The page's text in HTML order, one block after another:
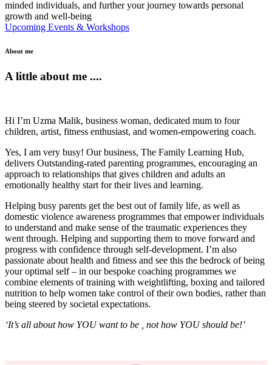
minded individuals, and further your journey towards personal
growth and well-being
Upcoming Events & Workshops
About me
A little about me ....
Hi I’m Uzma Malik, business woman, dedicated mum to four
children, artist, fitness enthusiast, and women-empowering coach.
Yes, I am very busy! Our business, The Family Learning Hub,
delivers Outstanding-rated parenting programmes, encouraging an
approach to relationships that gives children and adults an
emotionally healthy start for their lives and learning.
Helping busy parents get the best out of family life, as well as
domestic violence awareness programmes that empower individuals
to understand and make sense of the traumatic experiences they
went through. Helping and supporting them to move forward and
progress with confidence through self-development. I’m also
passionate about health and fitness and see this the bedrock of being
your optimal self – in our bespoke coaching programmes we
combine elements of training with weightlifting, boxing and tailored
nutrition to help women take control of their own bodies, rather than
being steered by societal expectations.
‘It’s all about how YOU want to be , not how YOU should be!’